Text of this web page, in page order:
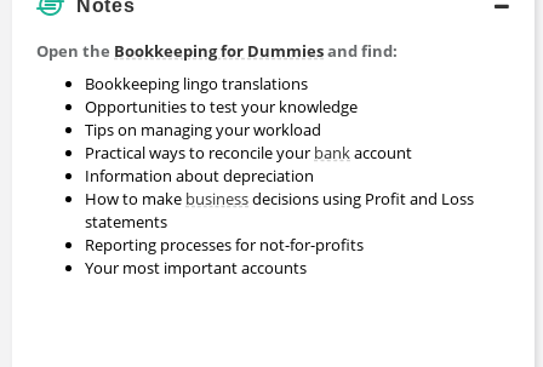
Notes
Open the Bookkeeping for Dummiesand find:
Bookkeeping lingo translations
Opportunities to test your knowledge
Tips on managing your workload
Practical ways to reconcile your bankaccount
Information about depreciation
How to make businessdecisions using Profit and Loss
statements
Reporting processes for not-for-profits
Your most important accounts